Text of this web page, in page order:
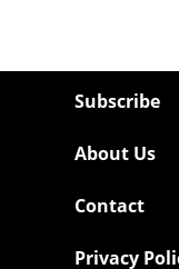
Subscribe
About Us
Contact
Privacy